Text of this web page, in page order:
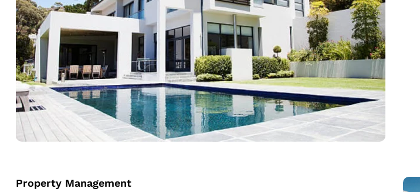
Property Management